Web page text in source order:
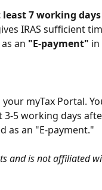
least 7 working days
IRAS sufficient
an "E-payment"
myTax Portal.
3-5 working days
as an "E-payment."
and is not affiliated